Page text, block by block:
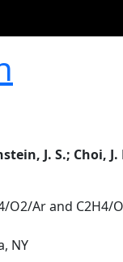
J. S.; Choi, J.
O2/Ar and C2H4/
NY